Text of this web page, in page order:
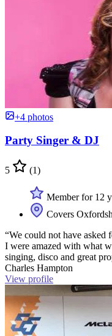
+4 photos
Party Singer & DJ
5 (1)
Member for 12
Covers
“We could not have
I were amazed with what
singing, disco and great
Charles Hampton
View profile